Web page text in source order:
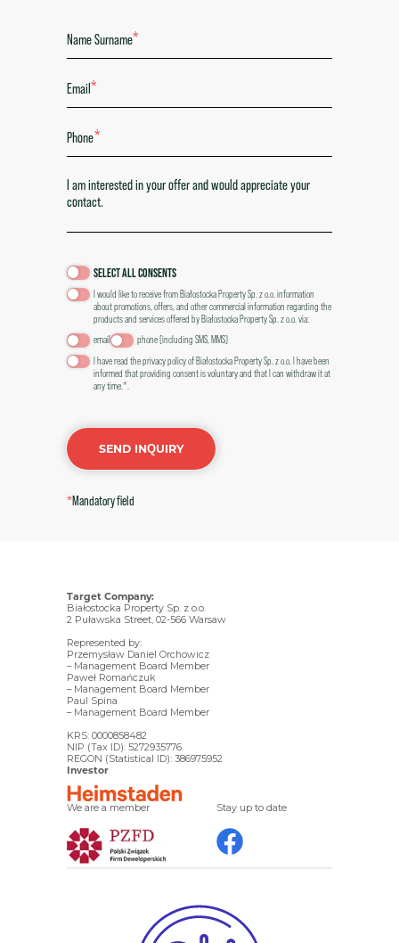
*
*
*
SELECT ALL CONSENTS
I would like to receive from Białostocka Property Sp. z o.o. information
about promotions, offers, and other commercial information regarding the
products and services offered by Białostocka Property Sp. z o.o. via:
email
phone (including SMS, MMS)
I have read theprivacy policy of Białostocka Property Sp. z o.o. I have been
informed that providing consent is voluntary and that I can withdraw it at
any time.*.
SEND INQUIRY
*Mandatory field
Target Company:
Białostocka Property Sp. z o.o.
2 Puławska Street, 02-566 Warsaw
Represented by:
Przemysław Daniel Orchowicz
– Management Board Member
Paweł Romańczuk
– Management Board Member
Paul Spina
– Management Board Member
KRS: 0000858482
NIP (Tax ID): 5272935776
REGON (Statistical ID): 386975952
Investor
We are a member Stay up to date